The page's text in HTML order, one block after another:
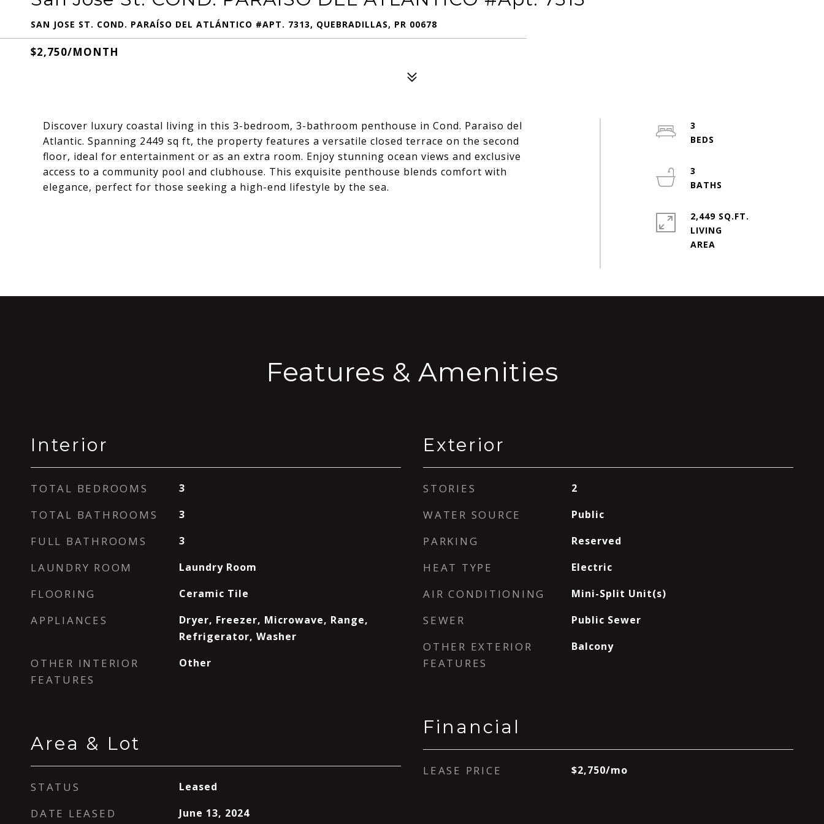
SAN JOSE ST. COND. PARAÍSO DEL ATLÁNTICO #APT. 7313, QUEBRADILLAS, PR 00678
$2,750/MONTH
Discover luxury coastal living in this 3-bedroom, 3-bathroom penthouse in Cond. Paraiso del
Atlantic. Spanning 2449 sq ft, the property features a versatile closed terrace on the second
floor, ideal for entertainment or as an extra room. Enjoy stunning ocean views and exclusive
access to a community pool and clubhouse. This exquisite penthouse blends comfort with
elegance, perfect for those seeking a high-end lifestyle by the sea.
3
3
2,449 SQ.FT.
LIVING
Features & Amenities
Interior
TOTAL BEDROOMS 3
TOTAL BATHROOMS 3
FULL BATHROOMS 3
LAUNDRY ROOM Laundry Room
FLOORING Ceramic Tile
APPLIANCES
Dryer, Freezer, Microwave, Range,
Refrigerator, Washer
OTHER INTERIOR
FEATURES
Other
Area & Lot
STATUS Leased
DATE LEASED June 13, 2024
Exterior
STORIES 2
WATER SOURCE Public
PARKING Reserved
HEAT TYPE Electric
AIR CONDITIONING Mini-Split Unit(s)
SEWER Public Sewer
OTHER EXTERIOR
FEATURES
Balcony
Financial
LEASE PRICE $2,750/mo